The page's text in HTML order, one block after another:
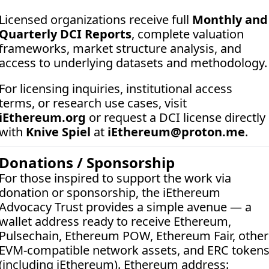
organizations receive full Monthly and
DCI Reports, complete valuation
market structure analysis, and
to underlying datasets and methodology.
licensing inquiries, institutional access
or request a DCI license directly
Knive Spiel at iEthereum@proton.me.
/ Sponsorship
those inspired to support the work via
or sponsorship, the iEthereum
Trust provides a simple avenue — a
address ready to receive Ethereum,
Ethereum POW, Ethereum Fair, other
compatible network assets, and ERC tokens
iEthereum). Ethereum address: